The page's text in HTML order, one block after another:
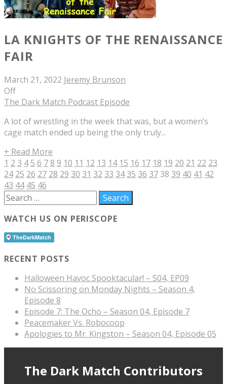
LA KNIGHTS OF THE RENAISSANCE
FAIR
March 21, 2022 Jeremy Brunson
Off
The Dark Match Podcast Episode
A lot of wrestling in the week that was, but a women’s
cage match ended up being the only truly...
+ Read More
1 2 3 4 5 6 7 8 9 10 11 12 13 14 15 16 17 18 19 20 21 22 23
24 25 26 27 28 29 30 31 32 33 3435 36 3738 39 40 41 42
43 44 45 46
WATCH US ON PERISCOPE
RECENT POSTS
Halloween Havoc Spooktacular! – S04, EP09
No Scissoring on Monday Nights – Season 4,
Episode 8
Episode 7: The Ocho – Season 04, Episode 7
Peacemaker Vs. Robocoop
Apologies to Mr. Kingston – Season 04, Episode 05
The Dark Match Contributors